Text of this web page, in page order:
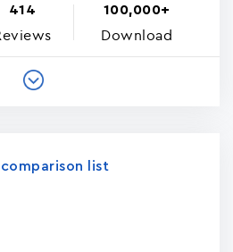
414 100,000+
Download
list